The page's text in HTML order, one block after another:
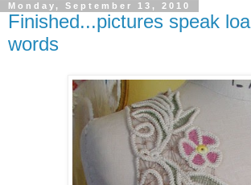
Monday, September 13, 2010
Finished...pictures speak
words